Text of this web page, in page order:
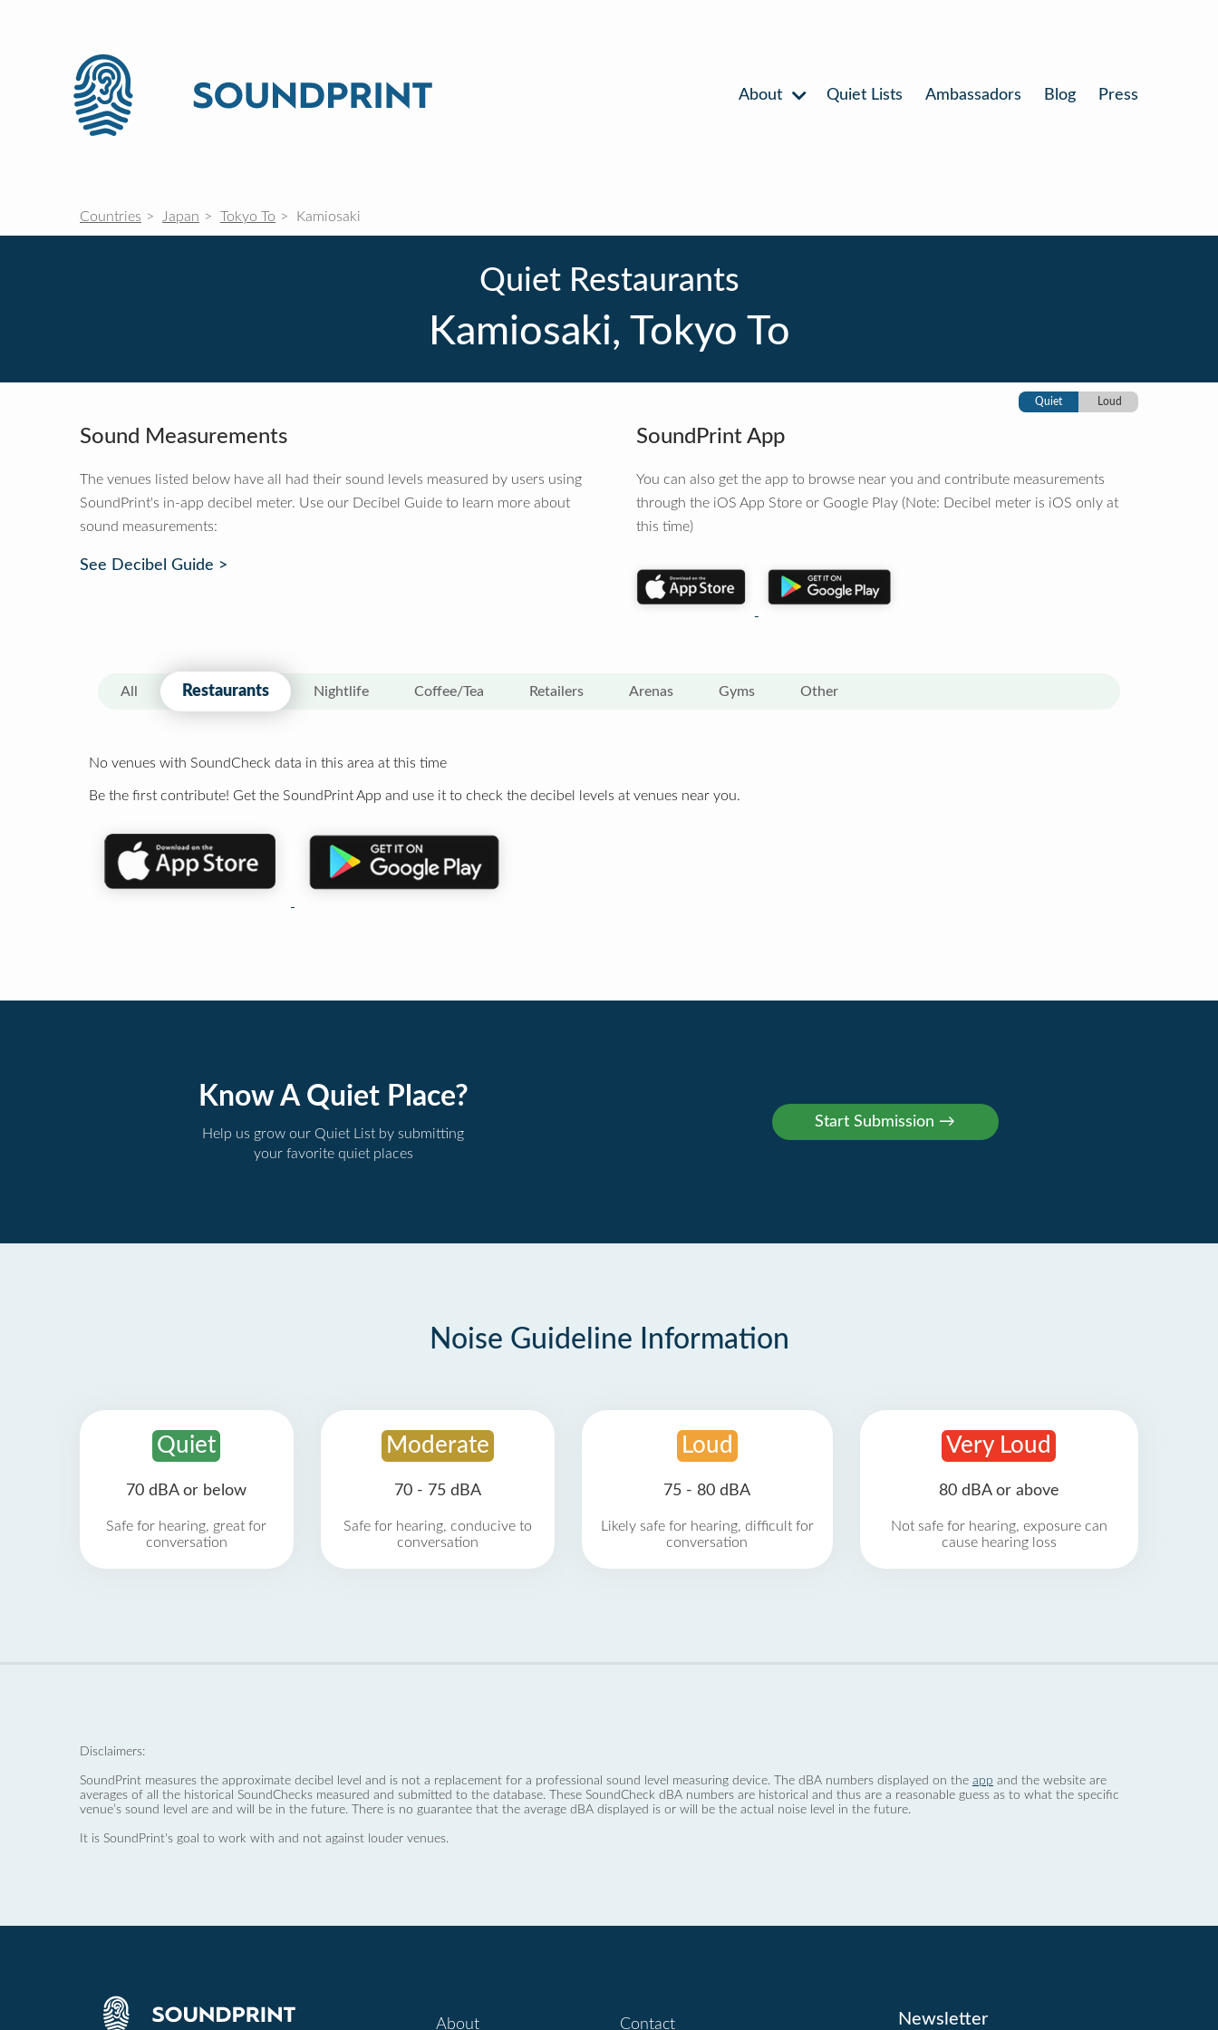
About Quiet Lists Ambassadors Blog Press
Countries Japan Tokyo To Kamiosaki
Quiet Restaurants
Kamiosaki, Tokyo To
Quiet Loud
Sound Measurements
The venues listed below have all had their sound levels measured by users using
SoundPrint's in-app decibel meter. Use our Decibel Guide to learn more about
sound measurements:
See Decibel Guide >
SoundPrint App
You can also get the app to browse near you and contribute measurements
through the iOS App Store or Google Play (Note: Decibel meter is iOS only at
this time)
All Restaurants Nightlife Coffee/Tea Retailers Arenas Gyms Other
No venues with SoundCheck data in this area at this time
Be the first contribute! Get the SoundPrint App and use it to check the decibel levels at venues near you.
Know A Quiet Place?
Help us grow our Quiet List by submitting
your favorite quiet places
Noise Guideline Information
Quiet
70 dBA or below
Safe for hearing, great for
conversation
Moderate
70 - 75 dBA
Safe for hearing, conducive to
conversation
Loud
75 - 80 dBA
Likely safe for hearing, difficult for
conversation
Very Loud
80 dBA or above
Not safe for hearing, exposure can
cause hearing loss
Disclaimers:
SoundPrint measures the approximate decibel level and is not a replacement for a professional sound level measuring device. The dBA numbers displayed on the app and the website are
averages of all the historical SoundChecks measured and submitted to the database. These SoundCheck dBA numbers are historical and thus are a reasonable guess as to what the specific
venue’s sound level are and will be in the future. There is no guarantee that the average dBA displayed is or will be the actual noise level in the future.
It is SoundPrint's goal to work with and not against louder venues.
About Contact Newsletter